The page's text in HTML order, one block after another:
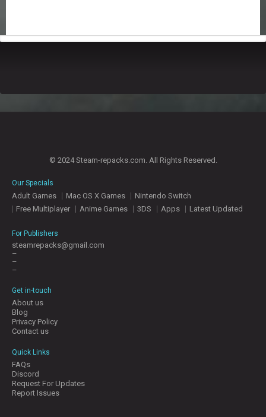
© 2024 Steam-repacks.com. All Rights Reserved.
Our Specials
Adult Games Mac OS X Games
Nintendo Switch
Free Multiplayer
Anime Games 3DS Apps Latest Updated
For Publishers
steamrepacks@gmail.com
–
–
–
Get in-touch
About us
Blog
Privacy Policy
Contact us
Quick Links
FAQs
Discord
Request For Updates
Report Issues